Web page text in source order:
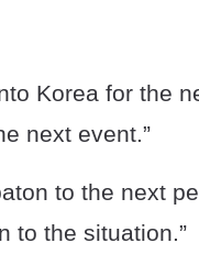
Korea for the
next event.”
to the next
to the situation.”